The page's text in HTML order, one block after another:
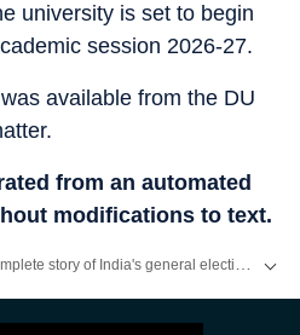
university is set to begin
session 2026-27.
available from the DU
from an automated
modifications to text.